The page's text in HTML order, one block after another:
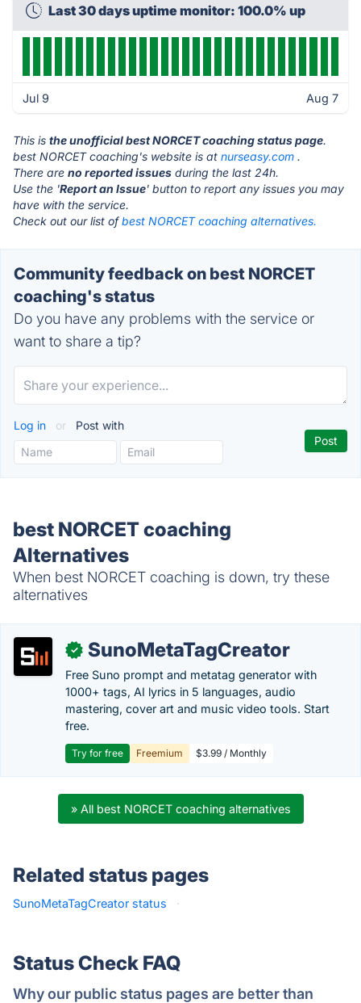
Last 30 days uptime monitor: 100.0% up
Jul 9 Aug 7
This is the unofficial best NORCET coaching status page.
best NORCET coaching's website is at nurseasy.com .
There are no reported issues during the last 24h.
Use the 'Report an Issue' button to report any issues you may
have with the service.
Check out our list ofbest NORCET coaching alternatives.
Community feedback on best NORCET
coaching's status
Do you have any problems with the service or
want to share a tip?
Log in or Post with
best NORCET coaching
Alternatives
When best NORCET coaching is down, try these
alternatives
✓ SunoMetaTagCreator
Free Suno prompt and metatag generator with
1000+ tags, AI lyrics in 5 languages, audio
mastering, cover art and music video tools. Start
free.
Try for free Freemium $3.99 / Monthly
» All best NORCET coaching alternatives
Related status pages
SunoMetaTagCreator status ·
Status Check FAQ
Why our public status pages are better than